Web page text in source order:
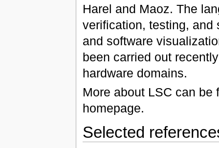
Harel and Maoz. The
verification, testing, and
and software
been carried out
hardware domains.
More about LSC can
homepage.
Selected